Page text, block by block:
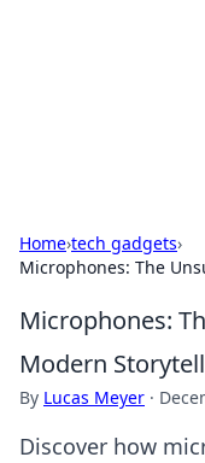
Home›tech gadgets›
Microphones: The
Microphones:
Modern
By Lucas Meyer ·
Discover how